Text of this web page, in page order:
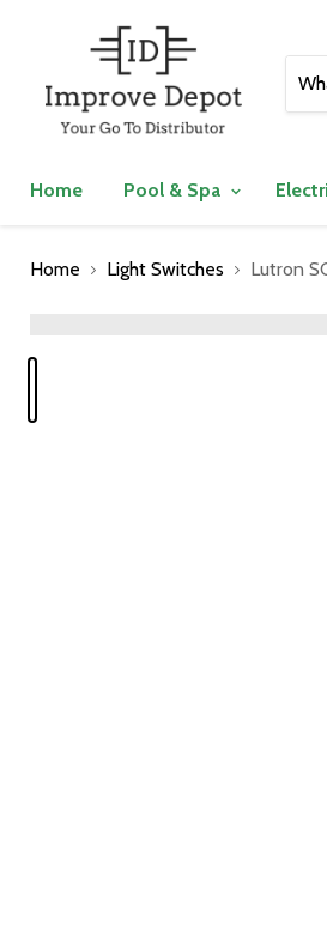
Home Pool & Spa
Home Light Switches Lutron